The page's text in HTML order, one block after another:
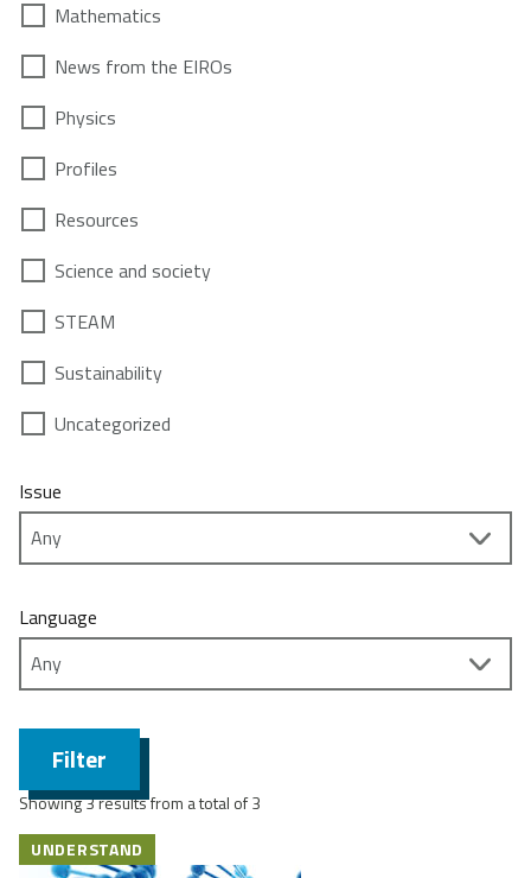
Mathematics
News from the EIROs
Physics
Profiles
Resources
Science and society
STEAM
Sustainability
Uncategorized
Issue
Language
Filter
Showing 3 results from a total of 3
UNDERSTAND